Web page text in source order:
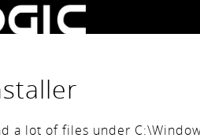
a lot of files under